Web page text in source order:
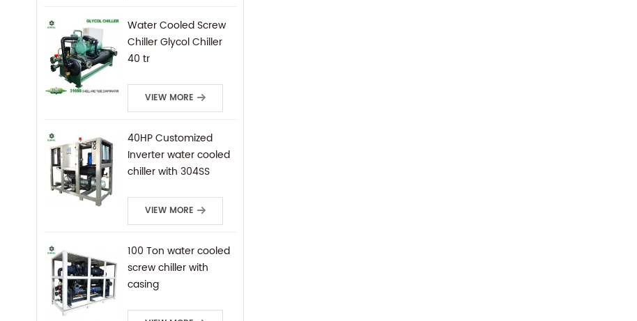
Water Cooled Screw
Chiller Glycol Chiller
40 tr
VIEW MORE
40HP Customized
Inverter water cooled
chiller with 304SS
VIEW MORE
100 Ton water cooled
screw chiller with
casing